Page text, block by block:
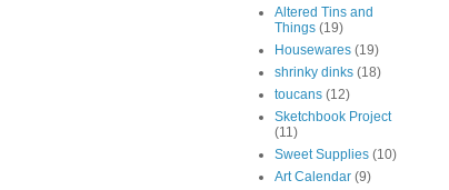
Altered Tins and
Things (19)
Housewares (19)
shrinky dinks (18)
toucans (12)
Sketchbook Project
(11)
Sweet Supplies (10)
Art Calendar (9)